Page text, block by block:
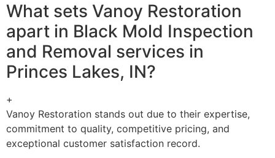
What sets Vanoy Restoration
apart in Black Mold Inspection
and Removal services in
Princes Lakes, IN?
+
Vanoy Restoration stands out due to their expertise,
commitment to quality, competitive pricing, and
exceptional customer satisfaction record.